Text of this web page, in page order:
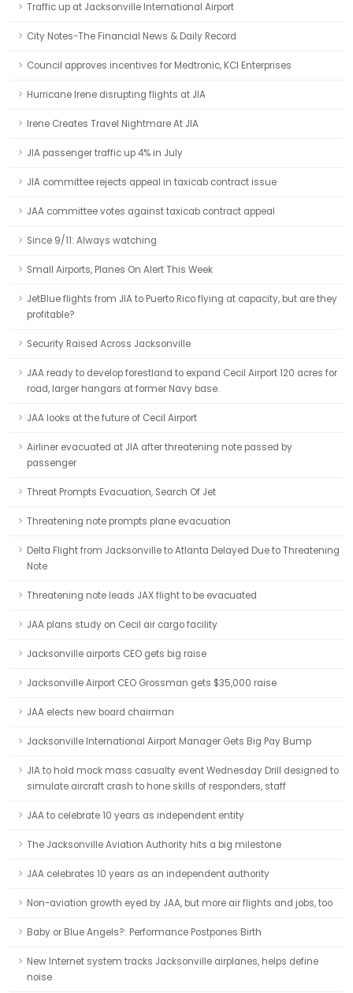
Traffic up at Jacksonville International Airport
City Notes-The Financial News & Daily Record
Council approves incentives for Medtronic, KCI Enterprises
Hurricane Irene disrupting flights at JIA
Irene Creates Travel Nightmare At JIA
JIA passenger traffic up 4% in July
JIA committee rejects appeal in taxicab contract issue
JAA committee votes against taxicab contract appeal
Since 9/11: Always watching
Small Airports, Planes On Alert This Week
JetBlue flights from JIA to Puerto Rico flying at capacity, but are they
profitable?
Security Raised Across Jacksonville
JAA ready to develop forestland to expand Cecil Airport 120 acres for
road, larger hangars at former Navy base.
JAA looks at the future of Cecil Airport
Airliner evacuated at JIA after threatening note passed by
passenger
Threat Prompts Evacuation, Search Of Jet
Threatening note prompts plane evacuation
Delta Flight from Jacksonville to Atlanta Delayed Due to Threatening
Note
Threatening note leads JAX flight to be evacuated
JAA plans study on Cecil air cargo facility
Jacksonville airports CEO gets big raise
Jacksonville Airport CEO Grossman gets $35,000 raise
JAA elects new board chairman
Jacksonville International Airport Manager Gets Big Pay Bump
JIA to hold mock mass casualty event Wednesday Drill designed to
simulate aircraft crash to hone skills of responders, staff
JAA to celebrate 10 years as independent entity
The Jacksonville Aviation Authority hits a big milestone
JAA celebrates 10 years as an independent authority
Non-aviation growth eyed by JAA, but more air flights and jobs, too
Baby or Blue Angels?: Performance Postpones Birth
New Internet system tracks Jacksonville airplanes, helps define
noise